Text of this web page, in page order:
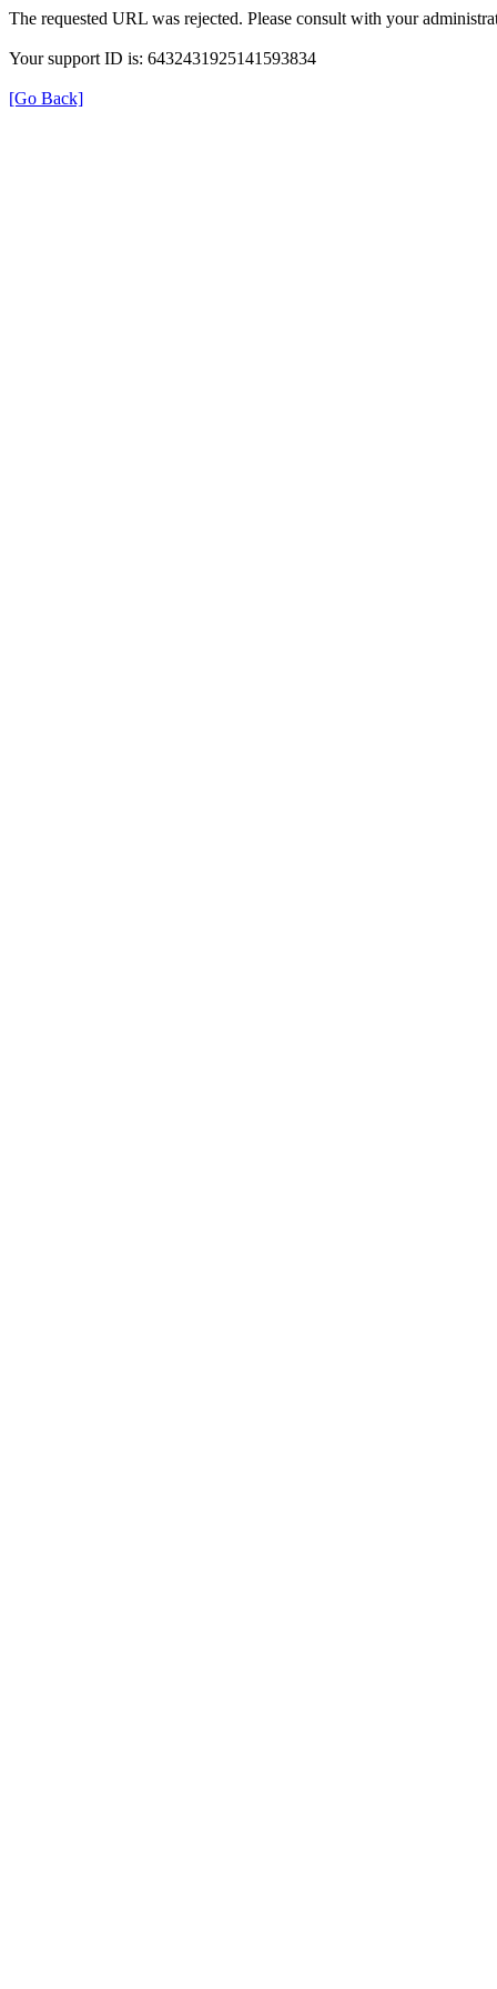
The requested URL was rejected. Please consult with your
Your support ID is: 6432431925141593834
[Go Back]